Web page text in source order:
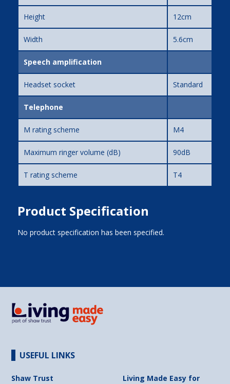
Height 12cm
Width 5.6cm
Speech amplification
Headset socket Standard
Telephone
M rating scheme M4
Maximum ringer volume (dB) 90dB
T rating scheme T4
Product Specification
No product specification has been specified.
USEFUL LINKS
Shaw Trust
Living Made Easy for